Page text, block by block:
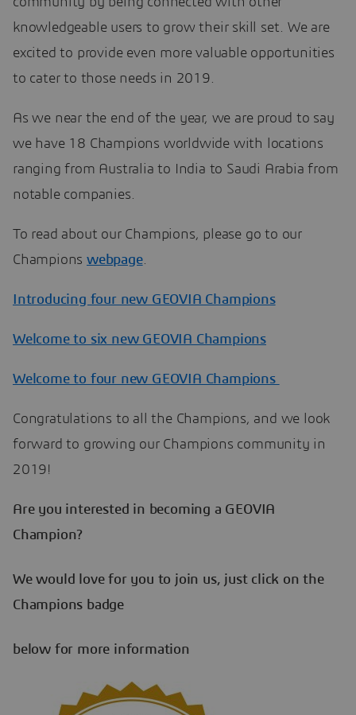
knowledgeable users to grow their skill set. We are
excited to provide even more valuable opportunities
to cater to those needs in 2019.
As we near the end of the year, we are proud to say
we have 18 Champions worldwide with locations
ranging from Australia to India to Saudi Arabia from
notable companies.
To read about our Champions, please go to our
Championswebpage.
Introducing four new GEOVIA Champions
Welcome to six new GEOVIA Champions
Welcome to four new GEOVIA Champions
Congratulations to all the Champions, and we look
forward to growing our Champions community in
2019!
Are you interested in becoming a GEOVIA
Champion?
We would love for you to join us, just click on the
Champions badge
below for more information